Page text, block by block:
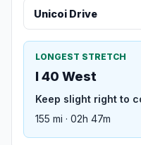
Unicoi Drive
LONGEST STRETCH
I 40 West
Keep slight right to
155 mi · 02h 47m